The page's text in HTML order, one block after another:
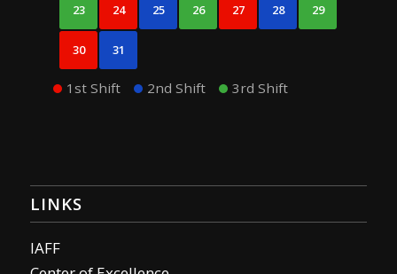
23 24 25 26 27 28 29
30 31
1st Shift 2nd Shift 3rd Shift
LINKS
IAFF